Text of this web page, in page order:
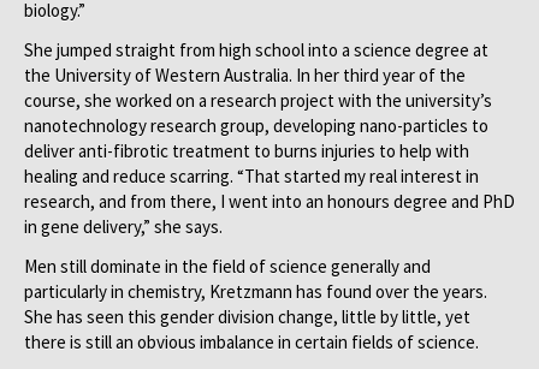
biology.”
She jumped straight from high school into a science degree at
the University of Western Australia. In her third year of the
course, she worked on a research project with the university’s
nanotechnology research group, developing nano-particles to
deliver anti-fibrotic treatment to burns injuries to help with
healing and reduce scarring. “That started my real interest in
research, and from there, I went into an honours degree and PhD
in gene delivery,” she says.
Men still dominate in the field of science generally and
particularly in chemistry, Kretzmann has found over the years.
She has seen this gender division change, little by little, yet
there is still an obvious imbalance in certain fields of science.